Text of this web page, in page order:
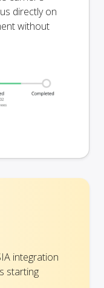
directly on
without
integration
starting